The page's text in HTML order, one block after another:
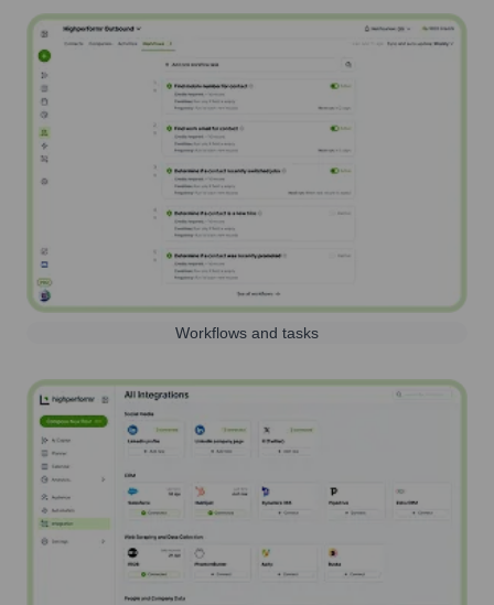
Workflows and tasks